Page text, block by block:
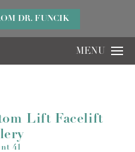
MENU
Lift Facelift
41
DR. FUNCIK